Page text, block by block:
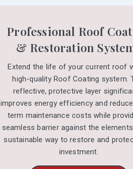
Professional Roof
& Restoration
Extend the life of your current roof
high-quality Roof Coating system.
reflective, protective layer
improves energy efficiency and
term maintenance costs while
seamless barrier against the
sustainable way to restore and
investment.